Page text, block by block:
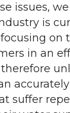
issues,
is
on
in an
suffer